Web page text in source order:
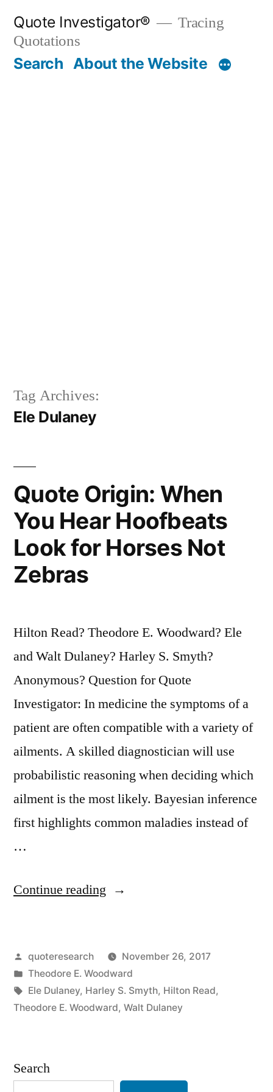
content
Quote Investigator®
Tracing
Quotations
Search About the Website
Tag Archives:
Ele Dulaney
Quote Origin: When
You Hear Hoofbeats
Look for Horses Not
Zebras
Hilton Read? Theodore E. Woodward? Ele
and Walt Dulaney? Harley S. Smyth?
Anonymous? Question for Quote
Investigator: In medicine the symptoms of a
patient are often compatible with a variety of
ailments. A skilled diagnostician will use
probabilistic reasoning when deciding which
ailment is the most likely. Bayesian inference
first highlights common maladies instead of
…
Continue reading “Quote
You
Hear
Hoofbeats
Horses
Posted
by
quoteresearch
November 26, 2017
Posted
in
Theodore E. Woodward
Tags:
Ele Dulaney, Harley S. Smyth, Hilton Read,
Theodore E. Woodward, Walt Dulaney
Search